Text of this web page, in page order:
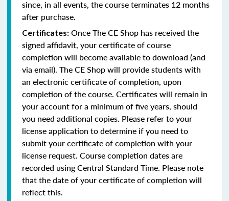
since, in all events, the course terminates 12 months
after purchase.
Certificates: Once The CE Shop has received the
signed affidavit, your certificate of course
completion will become available to download (and
via email). The CE Shop will provide students with
an electronic certificate of completion, upon
completion of the course. Certificates will remain in
your account for a minimum of five years, should
you need additional copies. Please refer to your
license application to determine if you need to
submit your certificate of completion with your
license request. Course completion dates are
recorded using Central Standard Time. Please note
that the date of your certificate of completion will
reflect this.